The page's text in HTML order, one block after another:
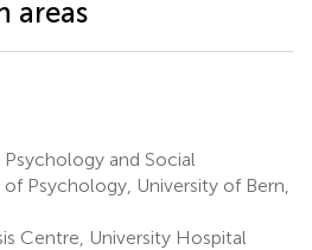
areas
and Social
Psychology, University of Bern,
Centre, University Hospital